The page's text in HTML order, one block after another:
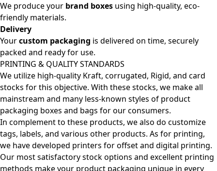
We produce your brand boxes using high-quality, eco-
friendly materials.
Delivery
Yourcustom packaging is delivered on time, securely
packed and ready for use.
PRINTING & QUALITY STANDARDS
We utilize high-quality Kraft, corrugated, Rigid, and card
stocks for this objective. With these stocks, we make all
mainstream and many less-known styles of product
packaging boxes and bags for our consumers.
In complement to these products, we also do customize
tags, labels, and various other products. As for printing,
we have developed printers for offset and digital printing.
Our most satisfactory stock options and excellent printing
methods make your product packaging unique in every